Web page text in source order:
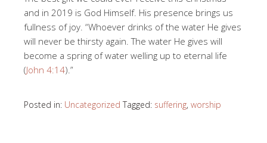
and in 2019 is God Himself. His presence brings us
fullness of joy. “Whoever drinks of the water He gives
will never be thirsty again. The water He gives will
become a spring of water welling up to eternal life
(John 4:14).”
Posted in: Uncategorized Tagged: suffering, worship